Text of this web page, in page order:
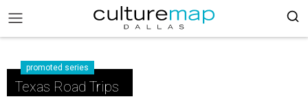
promoted series
Texas Road Trips